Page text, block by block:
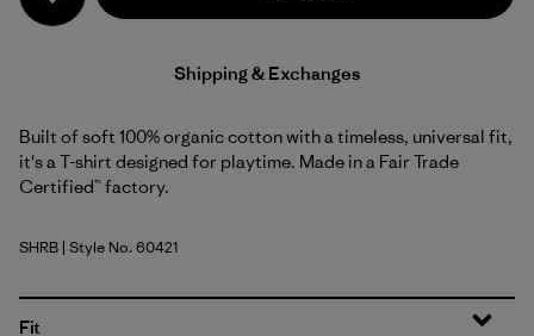
Shipping & Exchanges
Built of soft 100% organic cotton with a timeless, universal fit,
it's a T-shirt designed for playtime. Made in a Fair Trade
Certified™ factory.
Shore Blue
SHRB | Style No. 60421
Fit